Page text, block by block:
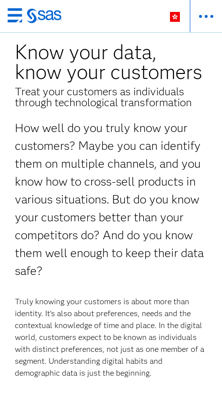
Skip
to
main
content
Know your data,
know your customers
Treat your customers as individuals
through technological transformation
How well do you truly know your
customers? Maybe you can identify
them on multiple channels, and you
know how to cross-sell products in
various situations. But do you know
your customers better than your
competitors do? And do you know
them well enough to keep their data
safe?
Truly knowing your customers is about more than
identity. It’s also about preferences, needs and the
contextual knowledge of time and place. In the digital
world, customers expect to be known as individuals
with distinct preferences, not just as one member of a
segment. Understanding digital habits and
demographic data is just the beginning.